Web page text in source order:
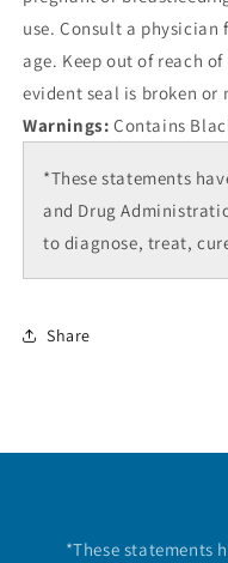
use. Consult a physician
age. Keep out of reach
evident seal is broken or
Warnings: Contains
*These statements
and Drug
to diagnose, treat,
Share
*These statements